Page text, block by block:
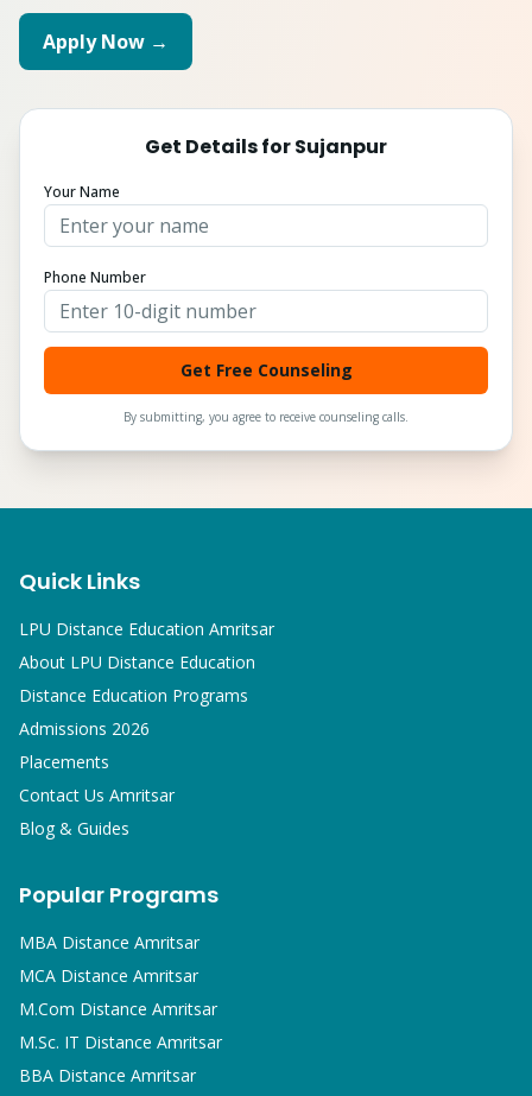
Apply Now →
Get Details forSujanpur
Your Name
Phone Number
Get Free Counseling
By submitting, you agree to receive counseling calls.
Quick Links
LPU Distance Education Amritsar
About LPU Distance Education
Distance Education Programs
Admissions 2026
Placements
Contact Us Amritsar
Blog & Guides
Popular Programs
MBA Distance Amritsar
MCA Distance Amritsar
M.Com Distance Amritsar
M.Sc. IT Distance Amritsar
BBA Distance Amritsar